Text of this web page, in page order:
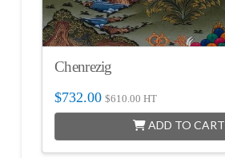
Chenrezig
$732.00 $610.00 HT
ADD TO CART